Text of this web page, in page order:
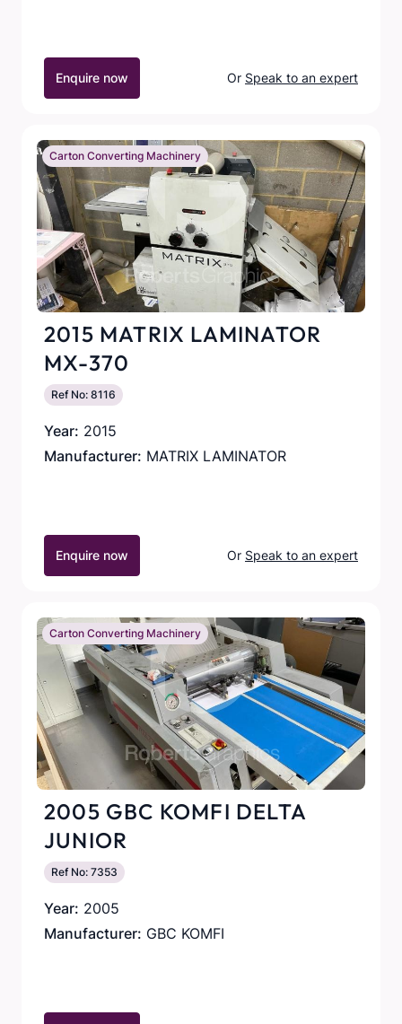
Enquire now Or Speak to an expert
Carton Converting Machinery
2015 MATRIX LAMINATOR
MX-370
Ref No: 8116
Year: 2015
Manufacturer: MATRIX LAMINATOR
Enquire now Or Speak to an expert
Carton Converting Machinery
2005 GBC KOMFI DELTA
JUNIOR
Ref No: 7353
Year: 2005
Manufacturer: GBC KOMFI